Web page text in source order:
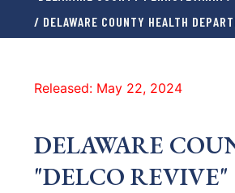
/ DELAWARE COUNTY HEALTH
Released: May 22, 2024
DELAWARE
"DELCO